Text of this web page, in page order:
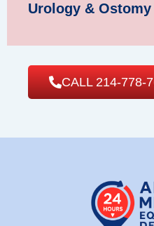
Urology & Ostomy
CALL 214-778-